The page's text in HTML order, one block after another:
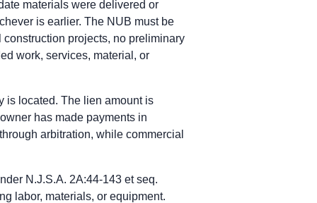
after last furnishing labor, materials, services, or
or within 30 days after written demand by the owner to
payment through contract remedies, not a bond claim.
of-claim and limitations periods.
surety by certified mail within 1 year from the date the
property in New Jersey; payment rights run through the
of labor or materials, and no sooner than 90 days after
materials were delivered or
is earlier. The NUB must be
projects, no preliminary
work, services, material, or
is located. The lien amount is
has made payments in
arbitration, while commercial
N.J.S.A. 2A:44-143 et seq.
labor, materials, or equipment.